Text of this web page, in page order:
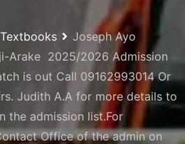
Textbooks
Joseph Ayo
Arake 2025/2026 Admission
is out Call 09162993014 Or
Judith A.A for more details to
the admission list.For
Office of the admin on